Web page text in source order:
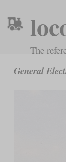
The
General